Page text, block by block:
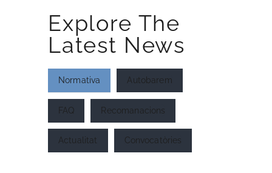
INICI
AFILIA’T
Explore The
Latest News
Normativa Autobarem
FAQ Recomanacions
Actualitat Convocatòries